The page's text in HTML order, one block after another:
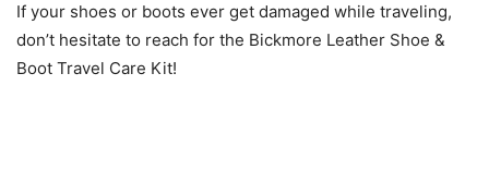
If your shoes or boots ever get damaged while traveling,
don’t hesitate to reach for the Bickmore Leather Shoe &
Boot Travel Care Kit!